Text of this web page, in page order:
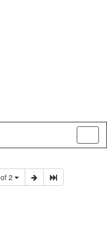
of 2